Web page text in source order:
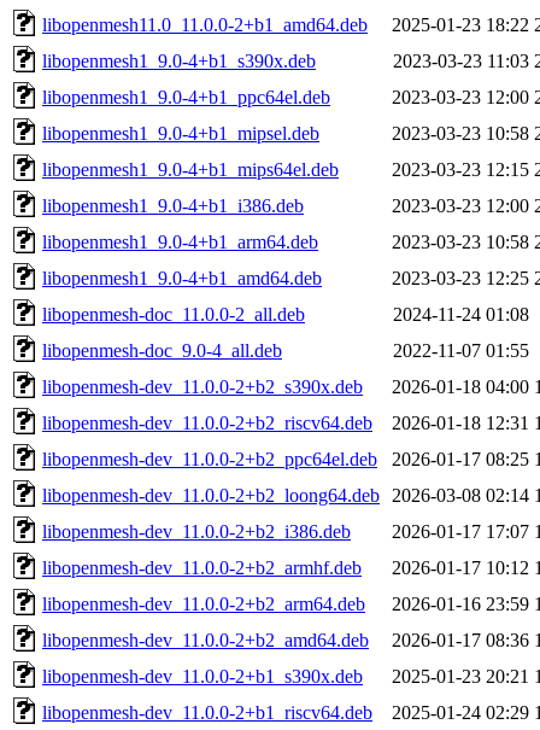
libopenmesh11.0_11.0.0-2+b1_amd64.deb
2025-01-23 18:22
libopenmesh1_9.0-4+b1_s390x.deb
2023-03-23 11:03
libopenmesh1_9.0-4+b1_ppc64el.deb
2023-03-23 12:00
libopenmesh1_9.0-4+b1_mipsel.deb
2023-03-23 10:58
libopenmesh1_9.0-4+b1_mips64el.deb
2023-03-23 12:15
libopenmesh1_9.0-4+b1_i386.deb
2023-03-23 12:00
libopenmesh1_9.0-4+b1_arm64.deb
2023-03-23 10:58
libopenmesh1_9.0-4+b1_amd64.deb
2023-03-23 12:25
libopenmesh-doc_11.0.0-2_all.deb
2024-11-24 01:08
libopenmesh-doc_9.0-4_all.deb
2022-11-07 01:55
libopenmesh-dev_11.0.0-2+b2_s390x.deb
2026-01-18 04:00
libopenmesh-dev_11.0.0-2+b2_riscv64.deb
2026-01-18 12:31
libopenmesh-dev_11.0.0-2+b2_ppc64el.deb
2026-01-17 08:25
libopenmesh-dev_11.0.0-2+b2_loong64.deb
2026-03-08 02:14
libopenmesh-dev_11.0.0-2+b2_i386.deb
2026-01-17 17:07
libopenmesh-dev_11.0.0-2+b2_armhf.deb
2026-01-17 10:12
libopenmesh-dev_11.0.0-2+b2_arm64.deb
2026-01-16 23:59
libopenmesh-dev_11.0.0-2+b2_amd64.deb
2026-01-17 08:36
libopenmesh-dev_11.0.0-2+b1_s390x.deb
2025-01-23 20:21
libopenmesh-dev_11.0.0-2+b1_riscv64.deb
2025-01-24 02:29